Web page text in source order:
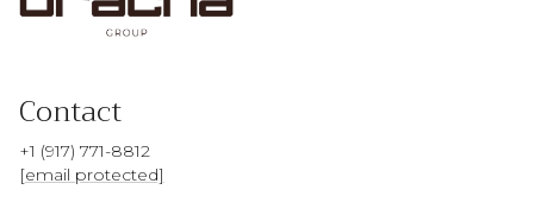
Contact
+1 (917) 771-8812
[email protected]